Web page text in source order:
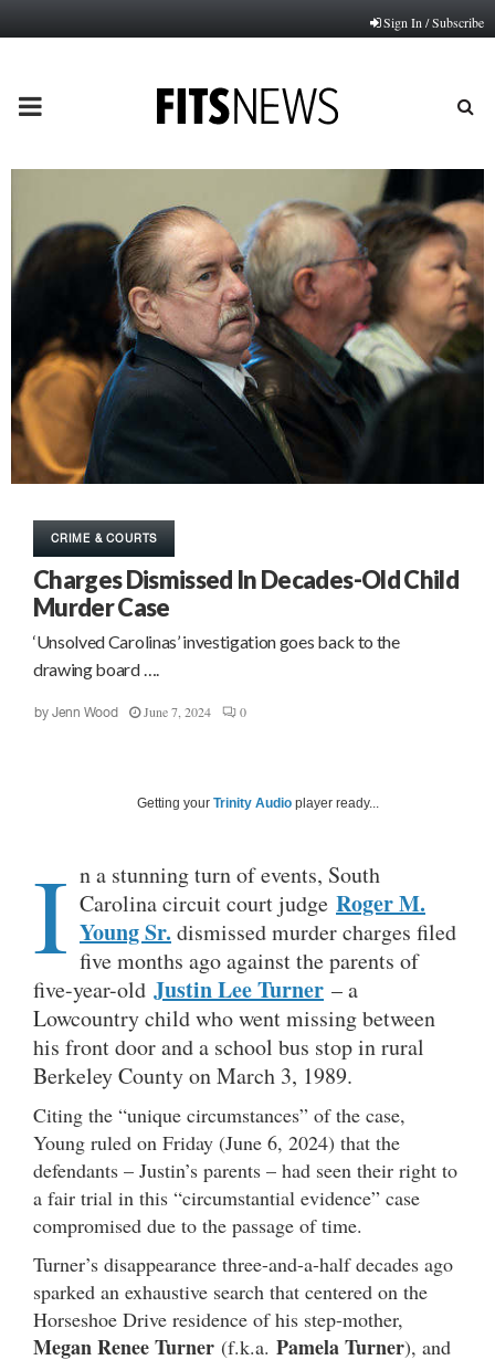
Sign In / Subscribe
PRIMARY
MENU
CRIME & COURTS
Charges Dismissed In Decades-Old Child
Murder Case
‘Unsolved Carolinas’ investigation goes back to the
drawing board ….
by Jenn Wood June 7, 2024 0
Getting your Trinity Audio player ready...
I n a stunning turn of events, South
Carolina circuit court judge Roger M.
Young Sr. dismissed murder charges filed
five months ago against the parents of
five-year-old Justin Lee Turner – a
Lowcountry child who went missing between
his front door and a school bus stop in rural
Berkeley County on March 3, 1989.
Citing the “unique circumstances” of the case,
Young ruled on Friday (June 6, 2024) that the
defendants – Justin’s parents – had seen their right to
a fair trial in this “circumstantial evidence” case
compromised due to the passage of time.
Turner’s disappearance three-and-a-half decades ago
sparked an exhaustive search that centered on the
Horseshoe Drive residence of his step-mother,
Megan Renee Turner (f.k.a. Pamela Turner), and